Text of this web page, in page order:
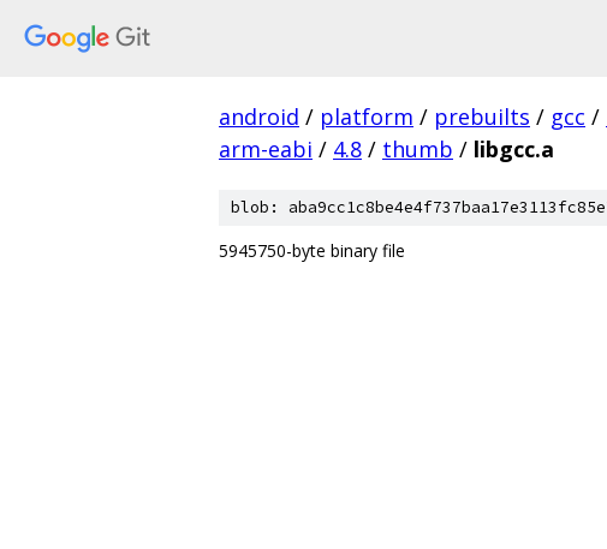
android / platform / prebuilts / gcc /
arm-eabi / 4.8 / thumb / libgcc.a
blob:
5945750-byte binary file